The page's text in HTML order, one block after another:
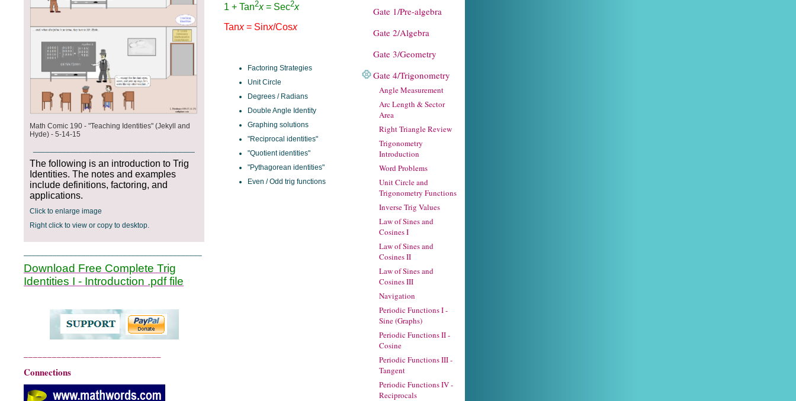
Gate 1/Pre-algebra
Gate 2/Algebra
Gate 3/Geometry
Gate 4/Trigonometry
Angle Measurement
Arc Length & Sector
Area
Right Triangle Review
Trigonometry
Introduction
Word Problems
Unit Circle and
Trigonometry Functions
Inverse Trig Values
Law of Sines and
Cosines I
Law of Sines and
Cosines II
Law of Sines and
Cosines III
Navigation
Periodic Functions I -
Sine (Graphs)
Periodic Functions II -
Cosine
Periodic Functions III -
Tangent
Periodic Functions IV -
Reciprocals
Math Comic 190 - "Teaching Identities" (Jekyll and
Hyde) - 5-14-15
The following is an introduction to Trig
Identities. The notes and examples
include definitions, factoring, and
applications.
Click to enlarge image
Right click to view or copy to desktop.
Download Free Complete Trig
Identities I - Introduction .pdf file
Connections
Factoring Strategies
Unit Circle
Degrees / Radians
Double Angle Identity
Graphing solutions
"Reciprocal identities"
"Quotient identities"
"Pythagorean identities"
Even / Odd trig functions